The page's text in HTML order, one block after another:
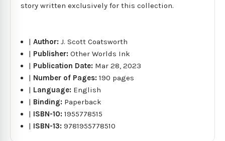
story written exclusively for this collection.
|Author:J. Scott Coatsworth
| Publisher:Other Worlds Ink
| Publication Date: Mar 28, 2023
| Number of Pages:190 pages
| Language: English
| Binding: Paperback
| ISBN-10:1955778515
| ISBN-13:9781955778510